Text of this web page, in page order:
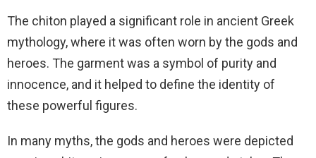
The chiton played a significant role in ancient Greek
mythology, where it was often worn by the gods and
heroes. The garment was a symbol of purity and
innocence, and it helped to define the identity of
these powerful figures.
In many myths, the gods and heroes were depicted